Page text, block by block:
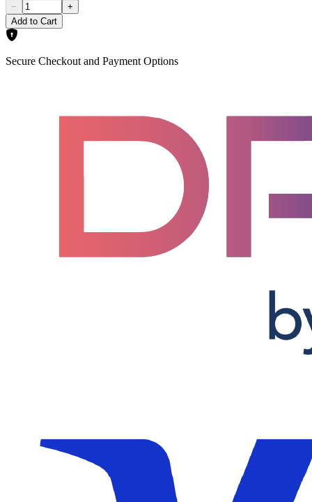
−
+
Add to Cart
Secure Checkout and Payment Options